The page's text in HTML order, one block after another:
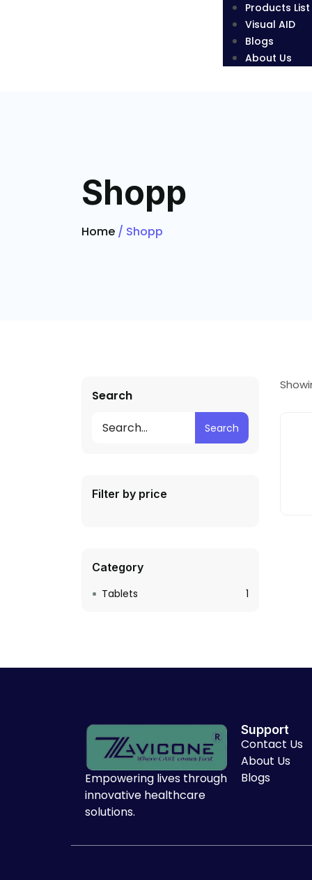
Products List
Visual AID
Blogs
About Us
Shopp
Home / Shopp
Search
Search
Filter by price
Category
Tablets
1
Empowering lives through
innovative healthcare
solutions.
Support
Contact Us
About Us
Blogs